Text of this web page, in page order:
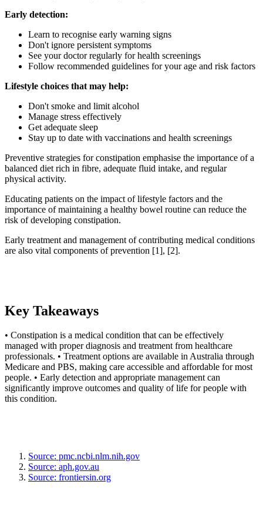
Early detection:
Learn to recognise early warning signs
Don't ignore persistent symptoms
See your doctor regularly for health screenings
Follow recommended guidelines for your age and risk factors
Lifestyle choices that may help:
Don't smoke and limit alcohol
Manage stress effectively
Get adequate sleep
Stay up to date with vaccinations and health screenings
Preventive strategies for constipation emphasise the importance of a
balanced diet rich in fibre, adequate fluid intake, and regular
physical activity.
Educating patients on the impact of lifestyle factors and the
importance of maintaining a healthy bowel routine can reduce the
risk of developing constipation.
Early treatment and management of contributing medical conditions
are also vital components of prevention [1], [2].
Key Takeaways
• Constipation is a medical condition that can be effectively
managed with proper diagnosis and treatment from healthcare
professionals. • Treatment options are available in Australia through
Medicare and PBS, making care accessible and affordable for most
people. • Early detection and appropriate management can
significantly improve outcomes and quality of life for people with
this condition.
Source: pmc.ncbi.nlm.nih.gov
Source: aph.gov.au
Source: frontiersin.org